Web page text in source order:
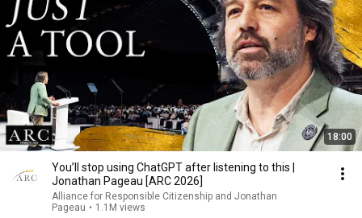
18:00
You’ll stop using ChatGPT after listening to this |
Jonathan Pageau [ARC 2026]
Alliance for Responsible Citizenship and Jonathan
Pageau • 1.1M views